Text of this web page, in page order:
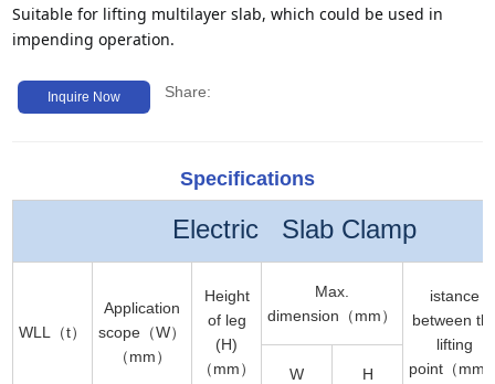
Suitable for lifting multilayer slab, which could be used in
impending operation.
Inquire Now Share:
Specifications
Electric Slab Clamp
WLL（t）
Application
scope（W）
（mm）
Height
of leg
(H)
（mm）
Max.
dimension（mm）
istance
between
lifting
point（mm
W H